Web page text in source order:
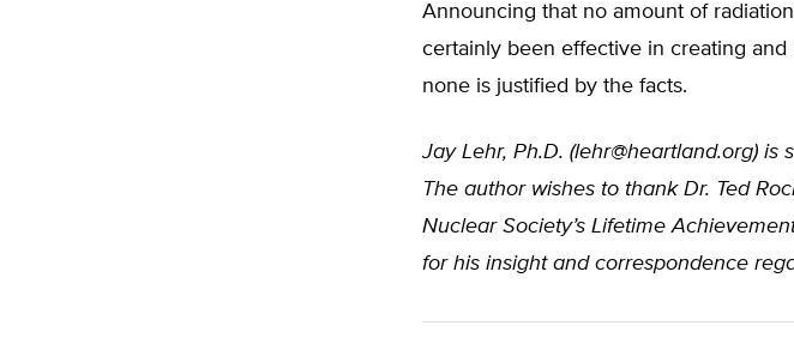
Announcing that no amount of
certainly been effective in creating
none is justified by the facts.
Jay Lehr, Ph.D. (lehr@heartland.org) is
The author wishes to thank Dr. Ted
Nuclear Society’s Lifetime
for his insight and correspondence